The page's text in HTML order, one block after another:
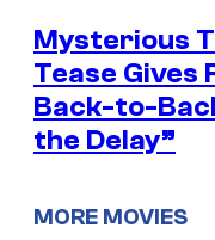
Mysterious
Tease Gives
Back-to-
the Delay”
MORE MOVIES